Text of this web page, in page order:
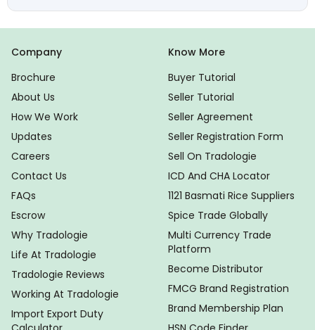
Company
Brochure
About Us
How We Work
Updates
Careers
Contact Us
FAQs
Escrow
Why Tradologie
Life At Tradologie
Tradologie Reviews
Working At Tradologie
Import Export Duty
Know More
Buyer Tutorial
Seller Tutorial
Seller Agreement
Seller Registration Form
Sell On Tradologie
ICD And CHA Locator
1121 Basmati Rice Suppliers
Spice Trade Globally
Multi Currency Trade
Platform
Become Distributor
FMCG Brand Registration
Brand Membership Plan